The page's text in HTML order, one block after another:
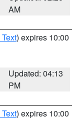
AM
) expires 10:00
Updated: 04:13
PM
) expires 10:00